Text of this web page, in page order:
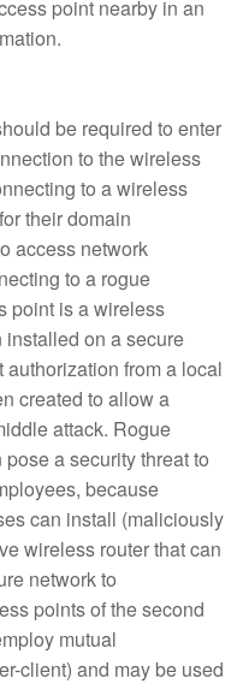
point nearby in an
be required to enter
to the wireless
to a wireless
their domain
access network
to a rogue
point is a wireless
on a secure
from a local
created to allow a
attack. Rogue
a security threat to
because
can install (maliciously
wireless router that can
network to
points of the second
mutual
client) and may be used